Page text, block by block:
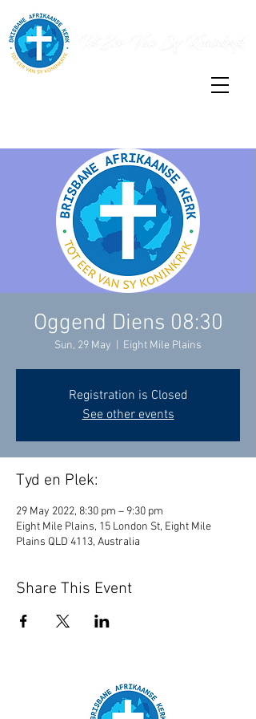
Oggend Diens 08:30
Sun, 29 May Eight Mile Plains
Registration is Closed
See other events
Tyd en Plek:
29 May 2022, 8:30 pm – 9:30 pm
Eight Mile Plains, 15 London St, Eight Mile
Plains QLD 4113, Australia
Share This Event